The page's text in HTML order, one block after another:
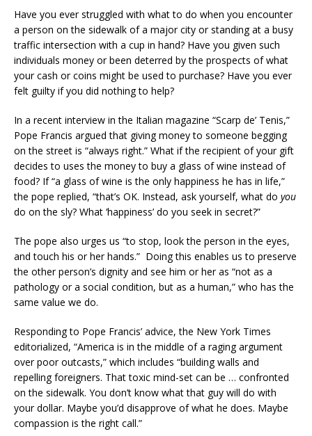
Have you ever struggled with what to do when you encounter
a person on the sidewalk of a major city or standing at a busy
traffic intersection with a cup in hand? Have you given such
individuals money or been deterred by the prospects of what
your cash or coins might be used to purchase? Have you ever
felt guilty if you did nothing to help?
In a recent interview in the Italian magazine “Scarp de’ Tenis,”
Pope Francis argued that giving money to someone begging
on the street is “always right.” What if the recipient of your gift
decides to uses the money to buy a glass of wine instead of
food? If “a glass of wine is the only happiness he has in life,”
the pope replied, “that’s OK. Instead, ask yourself, what do you
do on the sly? What ‘happiness’ do you seek in secret?”
The pope also urges us “to stop, look the person in the eyes,
and touch his or her hands.” Doing this enables us to preserve
the other person’s dignity and see him or her as “not as a
pathology or a social condition, but as a human,” who has the
same value we do.
Responding to Pope Francis’ advice, the New York Times
editorialized, “America is in the middle of a raging argument
over poor outcasts,” which includes “building walls and
repelling foreigners. That toxic mind-set can be … confronted
on the sidewalk. You don’t know what that guy will do with
your dollar. Maybe you’d disapprove of what he does. Maybe
compassion is the right call.”